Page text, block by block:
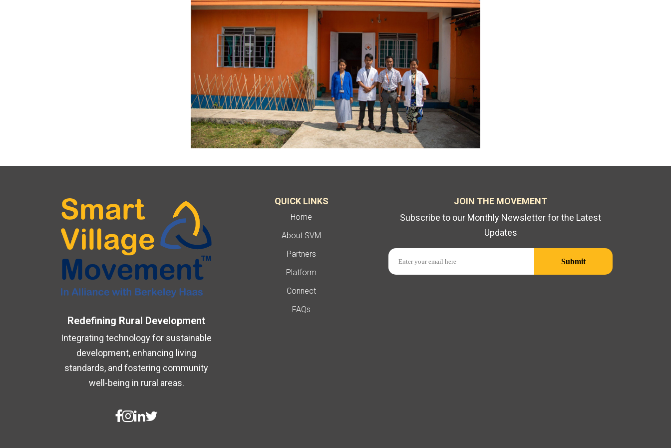
Redefining Rural Development
Integrating technology for sustainable
development, enhancing living
standards, and fostering community
well-being in rural areas.
QUICK LINKS
Home
About SVM
Partners
Platform
Connect
FAQs
JOIN THE MOVEMENT
Subscribe to our Monthly Newsletter for the Latest
Updates